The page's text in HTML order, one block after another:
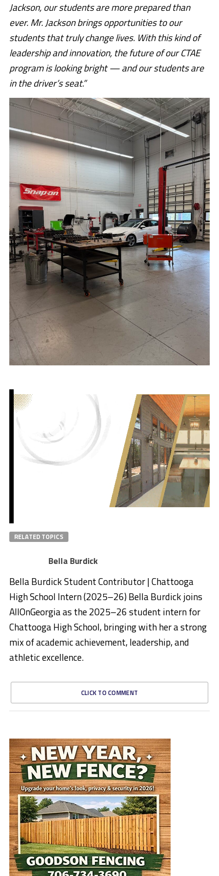
Jackson, our students are more prepared than
ever. Mr. Jackson brings opportunities to our
students that truly change lives. With this kind of
leadership and innovation, the future of our CTAE
program is looking bright — and our students are
in the driver’s seat.”
RELATED TOPICS
Bella Burdick
Bella Burdick Student Contributor | Chattooga
High School Intern (2025–26) Bella Burdick joins
AllOnGeorgia as the 2025–26 student intern for
Chattooga High School, bringing with her a strong
mix of academic achievement, leadership, and
athletic excellence.
CLICK TO COMMENT